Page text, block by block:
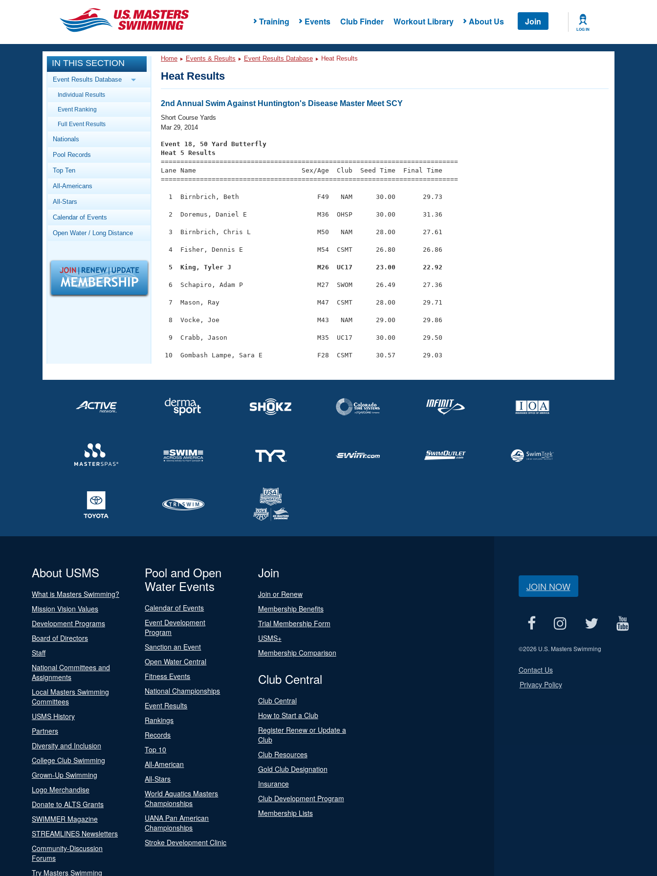
Training Events Club Finder Workout Library About Us Join
LOG IN
CLOSE
Training
Workout Library
Articles And Videos
Swimming 101
Video Stroke Analysis
Club Finder
Workout Tracking
SWIMMER Magazine
Events
Calendar Of Events
Virtual And Fitness Events
2026 Summer Nationals
National Championships
Records
Workout Library
About Us
What Is Masters Swimming?
Logo Merchandise
Open Water Central
IN THIS SECTION
Event Results Database
Individual Results
Event Ranking
Full Event Results
Nationals
Pool Records
Top Ten
All-Americans
All-Stars
Calendar of Events
Open Water / Long Distance
Home Events & Results Event Results Database Heat Results
Heat Results
2nd Annual Swim Against Huntington's Disease Master Meet SCY
Short Course Yards
Mar 29, 2014
Event 18, 50 Yard Butterfly
Heat 5 Results
============================================================================
Lane Name                           Sex/Age  Club  Seed Time  Final Time
============================================================================
  1  Birnbrich, Beth                    F49   NAM      30.00       29.73
  2  Doremus, Daniel E                  M36  OHSP      30.00       31.36
  3  Birnbrich, Chris L                 M50   NAM      28.00       27.61
  4  Fisher, Dennis E                   M54  CSMT      26.80       26.86
  5  King, Tyler J                      M26  UC17      23.00       22.92
  6  Schapiro, Adam P                   M27  SWOM      26.49       27.36
  7  Mason, Ray                         M47  CSMT      28.00       29.71
  8  Vocke, Joe                         M43   NAM      29.00       29.86
  9  Crabb, Jason                       M35  UC17      30.00       29.50
About USMS
What is Masters Swimming?
Mission Vision Values
Development Programs
Board of Directors
Staff
National Committees and
Assignments
Local Masters Swimming
Committees
USMS History
Partners
Diversity and Inclusion
College Club Swimming
Grown-Up Swimming
Logo Merchandise
Donate to ALTS Grants
SWIMMER Magazine
STREAMLINES Newsletters
Community-Discussion
Forums
Try Masters Swimming
Pool and Open
Water Events
Calendar of Events
Event Development
Program
Sanction an Event
Open Water Central
Fitness Events
National Championships
Event Results
Rankings
Records
Top 10
All-American
All-Stars
World Aquatics Masters
Championships
UANA Pan American
Championships
Stroke Development Clinic
Join
Join or Renew
Membership Benefits
Trial Membership Form
USMS+
Membership Comparison
Club Central
Club Central
How to Start a Club
Register Renew or Update a
Club
Club Resources
Gold Club Designation
Insurance
Club Development Program
Membership Lists
JOIN NOW
©2026 U.S. Masters Swimming
Contact Us
Privacy Policy